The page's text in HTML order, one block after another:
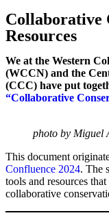
Collaborative
Resources
We at the Western
(WCCN) and the
(CCC) have put
“Collaborative
photo by Miguel
This document
Confluence 2024. The
tools and resources
collaborative